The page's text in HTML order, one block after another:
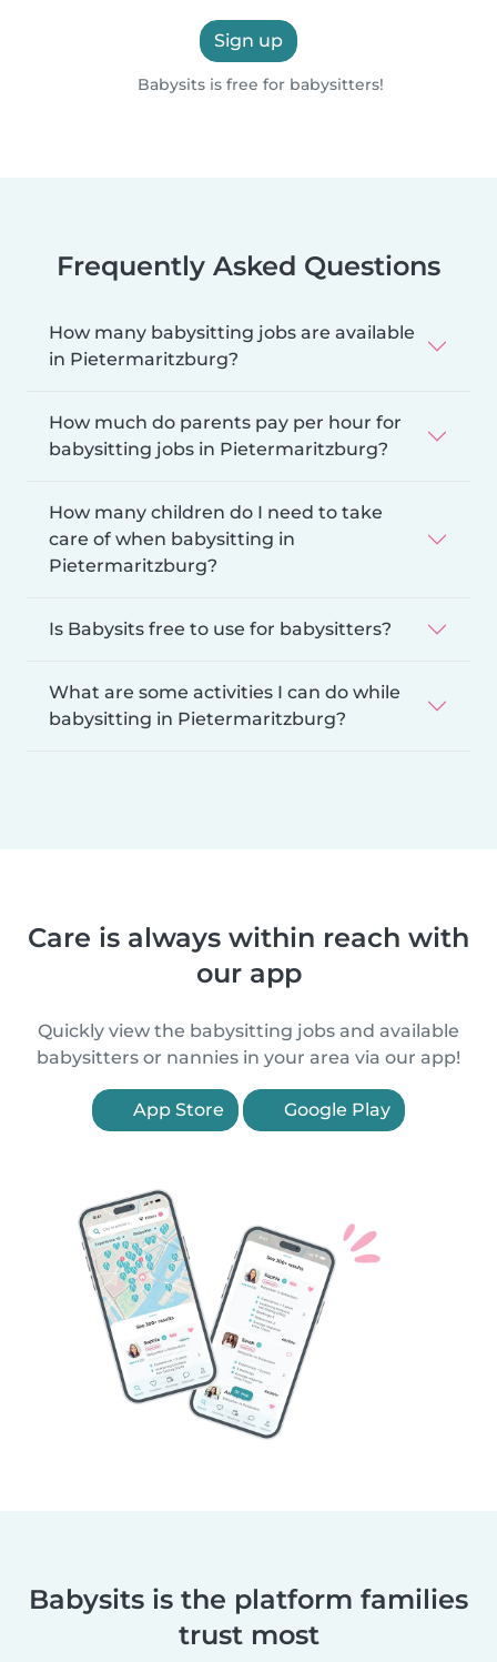
Sign up
Babysits is free for babysitters!
Frequently Asked Questions
How many babysitting jobs are available
in Pietermaritzburg?
How much do parents pay per hour for
babysitting jobs in Pietermaritzburg?
How many children do I need to take
care of when babysitting in
Pietermaritzburg?
Is Babysits free to use for babysitters?
What are some activities I can do while
babysitting in Pietermaritzburg?
Care is always within reach with
our app
Quickly view the babysitting jobs and available
babysitters or nannies in your area via our app!
App Store Google Play
Babysits is the platform families
trust most